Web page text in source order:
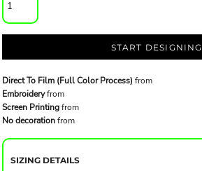
START DESIGNING
Direct To Film (Full Color Process) from
Embroideryfrom
Screen Printingfrom
No decorationfrom
SIZING DETAILS